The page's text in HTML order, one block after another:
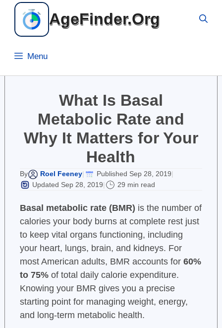
Skip
content
AgeFinder.Org
Menu
What Is Basal
Metabolic Rate and
Why It Matters for Your
Health
By Roel Feeney| Published Sep 28, 2019|
Updated Sep 28, 2019| 29 min read
Basal metabolic rate (BMR) is the number of
calories your body burns at complete rest just
to keep vital organs functioning, including
your heart, lungs, brain, and kidneys. For
most American adults, BMR accounts for 60%
to 75%of total daily calorie expenditure.
Knowing your BMR gives you a precise
starting point for managing weight, energy,
and long-term metabolic health.